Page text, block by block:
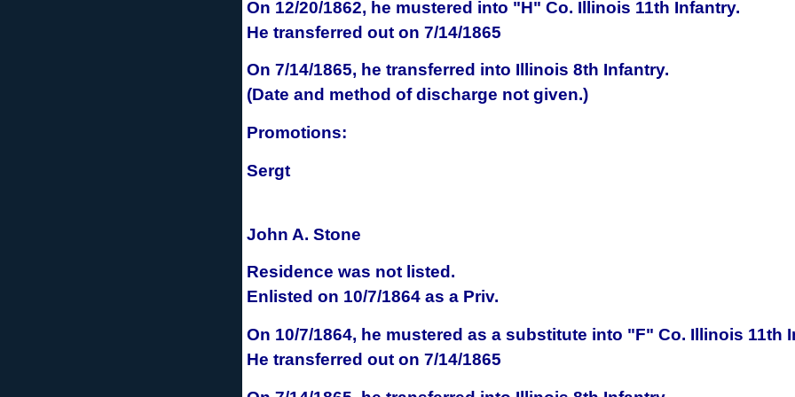
On 12/20/1862, he mustered into "H" Co. Illinois 11th Infantry.
He transferred out on 7/14/1865
On 7/14/1865, he transferred into Illinois 8th Infantry.
(Date and method of discharge not given.)
Promotions:
Sergt
John A. Stone
Residence was not listed.
Enlisted on 10/7/1864 as a Priv.
On 10/7/1864, he mustered as a substitute into "F" Co. Illinois 11th
He transferred out on 7/14/1865